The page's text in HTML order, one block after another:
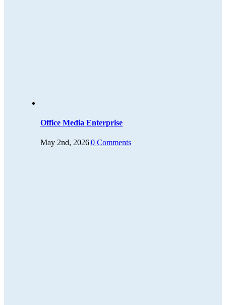
Office Media Enterprise
May 2nd, 2026|0 Comments